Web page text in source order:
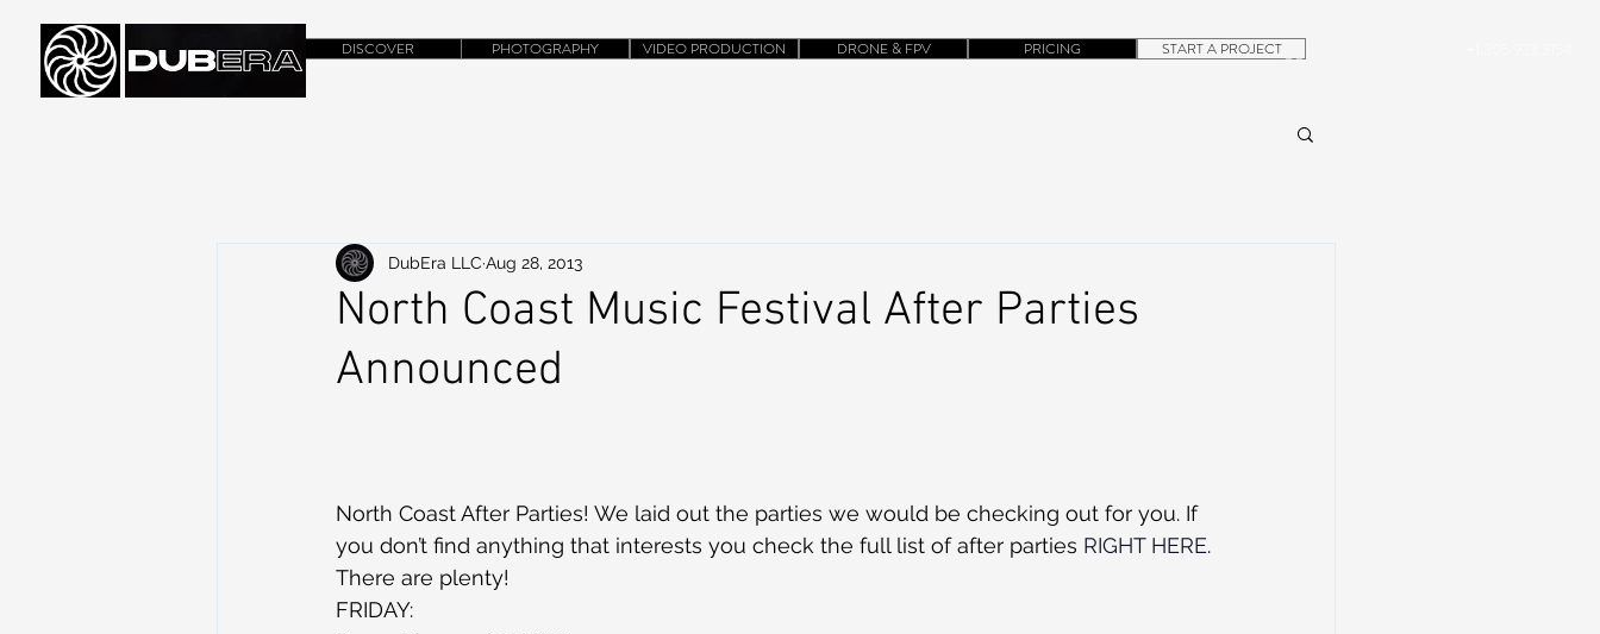
CONTACT
DISCOVER PHOTOGRAPHY VIDEO PRODUCTION DRONE & FPV PRICING START A PROJECT
North Coast Music Festival After Parties
Announced
DubEra LLC Aug 28, 2013
North Coast After Parties! We laid out the parties we would be checking out for you. If
you don’t find anything that interests you check the full list of after parties RIGHT HERE.
There are plenty!
FRIDAY: